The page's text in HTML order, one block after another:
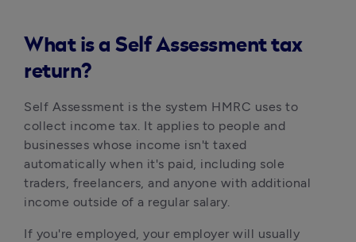
What is a Self Assessment tax
return?
Self Assessment is the system HMRC uses to
collect income tax. It applies to people and
businesses whose income isn't taxed
automatically when it's paid, including sole
traders, freelancers, and anyone with additional
income outside of a regular salary.
If you're employed, your employer will usually